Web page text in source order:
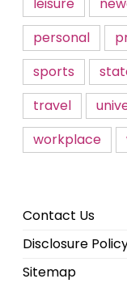
leisure
personal
sports
travel
workplace
Contact Us
Disclosure
Sitemap